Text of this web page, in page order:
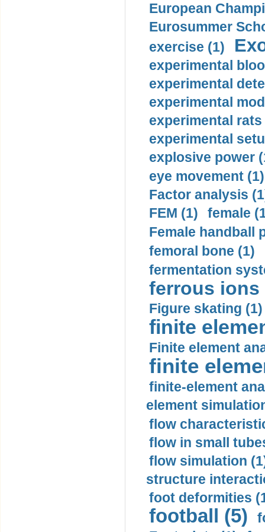
European
Eurosummer
exercise (1)
experimental
experimental
experimental
experimental rats
experimental
explosive power
eye movement (1)
Factor analysis
FEM (1)
female
Female handball
femoral bone (1)
fermentation
ferrous ions
Figure skating (1)
finite
Finite element
finite
finite-element
element
flow
flow in small
flow simulation
structure
foot deformities
football (5)